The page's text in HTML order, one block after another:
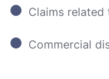
Claims
Commercial